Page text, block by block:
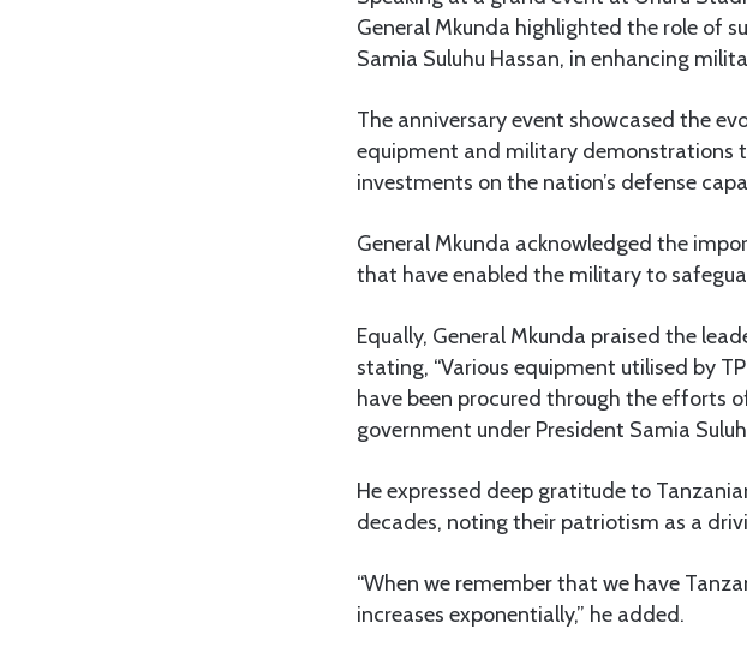
General Mkunda highlighted the role of
Samia Suluhu Hassan, in enhancing
The anniversary event showcased the
equipment and military
investments on the nation’s defense
General Mkunda acknowledged the
that have enabled the military to
Equally, General Mkunda praised the
stating, “Various equipment utilised by
have been procured through the efforts
government under President Samia
He expressed deep gratitude to
decades, noting their patriotism as a
“When we remember that we have
increases exponentially,” he added.